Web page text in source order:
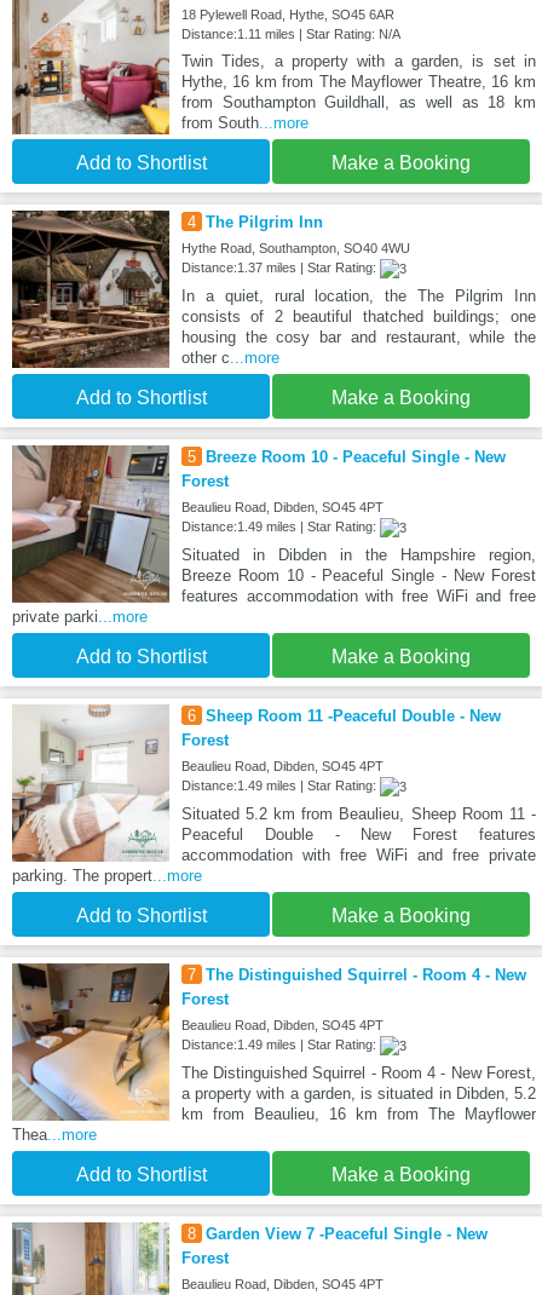
18 Pylewell Road, Hythe, SO45 6AR
Distance:1.11 miles | Star Rating: N/A
Twin Tides, a property with a garden, is set in
Hythe, 16 km from The Mayflower Theatre, 16 km
from Southampton Guildhall, as well as 18 km
from South...more
Add to Shortlist Make a Booking
4 The Pilgrim Inn
Hythe Road, Southampton, SO40 4WU
Distance:1.37 miles | Star Rating:
In a quiet, rural location, the The Pilgrim Inn
consists of 2 beautiful thatched buildings; one
housing the cosy bar and restaurant, while the
other c...more
Add to Shortlist Make a Booking
5
Breeze Room 10 - Peaceful Single - New
Forest
Beaulieu Road, Dibden, SO45 4PT
Distance:1.49 miles | Star Rating:
Situated in Dibden in the Hampshire region,
Breeze Room 10 - Peaceful Single - New Forest
features accommodation with free WiFi and free
private parki...more
Add to Shortlist Make a Booking
6 Sheep Room 11 -Peaceful Double - New
Forest
Beaulieu Road, Dibden, SO45 4PT
Distance:1.49 miles | Star Rating:
Situated 5.2 km from Beaulieu, Sheep Room 11 -
Peaceful Double - New Forest features
accommodation with free WiFi and free private
parking. The propert...more
Add to Shortlist Make a Booking
7 The Distinguished Squirrel - Room 4 - New
Forest
Beaulieu Road, Dibden, SO45 4PT
Distance:1.49 miles | Star Rating:
The Distinguished Squirrel - Room 4 - New Forest,
a property with a garden, is situated in Dibden, 5.2
km from Beaulieu, 16 km from The Mayflower
Thea...more
Add to Shortlist Make a Booking
8 Garden View 7 -Peaceful Single - New
Forest
Beaulieu Road, Dibden, SO45 4PT